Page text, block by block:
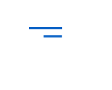
—
–